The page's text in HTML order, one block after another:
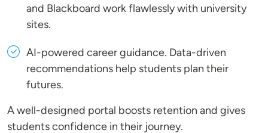
and Blackboard work flawlessly with university
sites.
AI-powered career guidance. Data-driven
recommendations help students plan their
futures.
A well-designed portal boosts retention and gives
students confidence in their journey.